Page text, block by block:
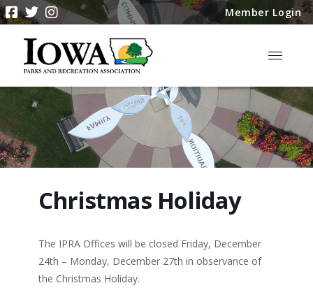
Member Login
Christmas Holiday
The IPRA Offices will be closed Friday, December
24th – Monday, December 27th in observance of
the Christmas Holiday.